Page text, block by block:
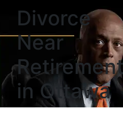
Divorce
Near
in Ottawa